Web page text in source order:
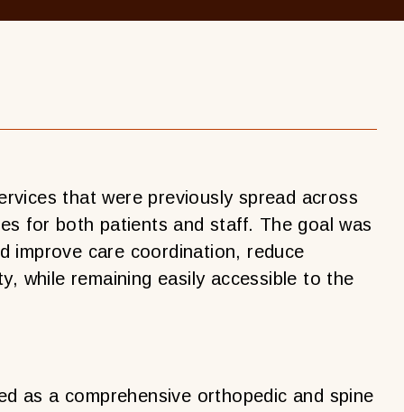
that were previously spread across
for both patients and staff. The goal was
improve care coordination, reduce
while remaining easily accessible to the
as a comprehensive orthopedic and spine